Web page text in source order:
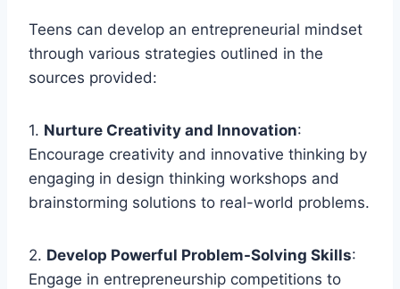
Teens can develop an entrepreneurial mindset
through various strategies outlined in the
sources provided:
1. Nurture Creativity and Innovation:
Encourage creativity and innovative thinking by
engaging in design thinking workshops and
brainstorming solutions to real-world problems.
2. Develop Powerful Problem-Solving Skills:
Engage in entrepreneurship competitions to